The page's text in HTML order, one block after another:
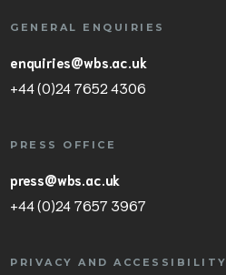
GENERAL ENQUIRIES
enquiries@wbs.ac.uk
+44 (0)24 7652 4306
PRESS OFFICE
press@wbs.ac.uk
+44 (0)24 7657 3967
PRIVACY AND ACCESSIBILITY